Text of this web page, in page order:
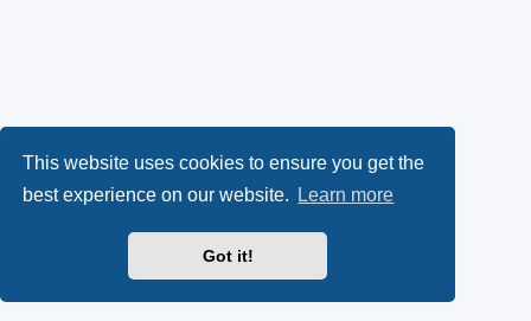
This website uses cookies to ensure you get the
best experience on our website.
Learn more
Got it!